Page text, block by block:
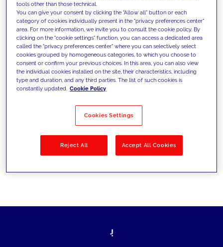
We support our clients with our
competencies and offer them
innovative solutions to overcome
today's challenges and set new goals
Filter by Solutions
tools other than those technical.
You can give your consent by clicking the "Allow all" button or each
category of cookies individually present in the "privacy preferences center"
area. For more information, we invite you to consult the cookie policy. By
clicking on the "cookie settings" function, you can access a dedicated area
called the "privacy preferences center" where you can selectively select
cookies grouped by homogeneous categories, to which you choose to
consent or confirm your previous choices. In this area, you can also view
the individual cookies installed on the site, their characteristics, including
type and duration, and any third parties. The list of such cookies is
constantly updated. Cookie Policy
Cookies Settings
Reject All Accept All Cookies